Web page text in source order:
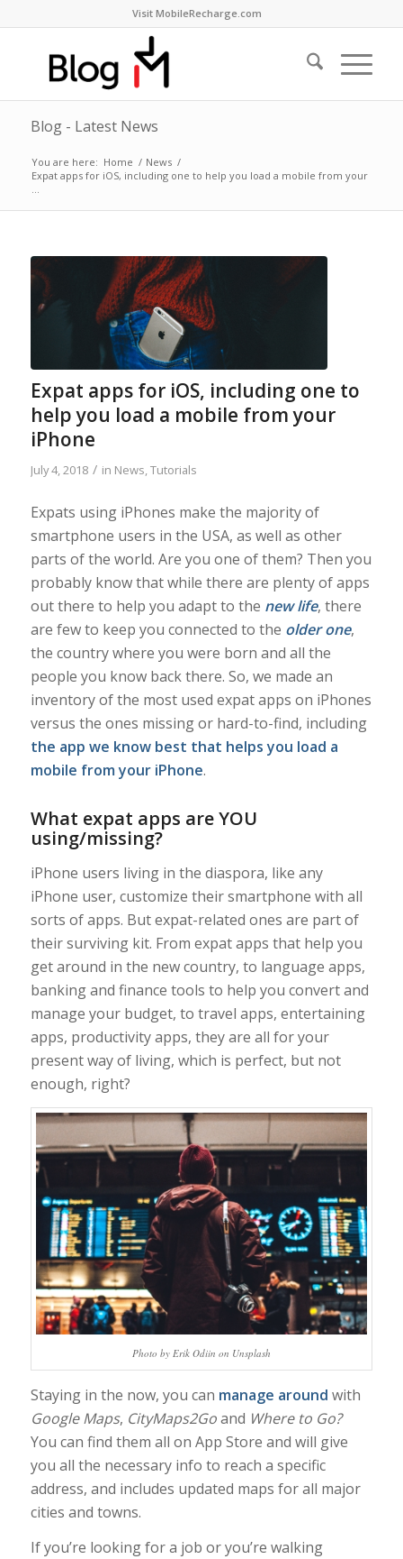
Visit MobileRecharge.com
Blog - Latest News
You are here: Home / News /
Expat apps for iOS, including one to help you load a mobile from your
...
Expat apps for iOS, including one to
help you load a mobile from your
iPhone
July 4, 2018 / in News,Tutorials
Expats using iPhones make the majority of
smartphone users in the USA, as well as other
parts of the world. Are you one of them? Then you
probably know that while there are plenty of apps
out there to help you adapt to the new life, there
are few to keep you connected to the older one,
the country where you were born and all the
people you know back there. So, we made an
inventory of the most used expat apps on iPhones
versus the ones missing or hard-to-find, including
the app we know best that helps you load a
mobile from your iPhone.
What expat apps are YOU
using/missing?
iPhone users living in the diaspora, like any
iPhone user, customize their smartphone with all
sorts of apps. But expat-related ones are part of
their surviving kit. From expat apps that help you
get around in the new country, to language apps,
banking and finance tools to help you convert and
manage your budget, to travel apps, entertaining
apps, productivity apps, they are all for your
present way of living, which is perfect, but not
enough, right?
Photo by Erik Odiin on Unsplash
Staying in the now, you can manage around with
Google Maps, CityMaps2Goand Where to Go?
You can find them all on App Store and will give
you all the necessary info to reach a specific
address, and includes updated maps for all major
cities and towns.
If you’re looking for a job or you’re walking